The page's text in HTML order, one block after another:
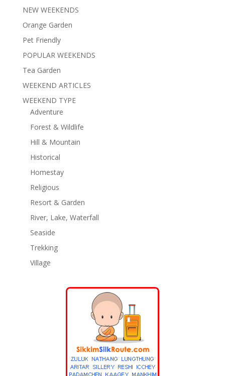
NEW WEEKENDS
Orange Garden
Pet Friendly
POPULAR WEEKENDS
Tea Garden
WEEKEND ARTICLES
WEEKEND TYPE
Adventure
Forest & Wildlife
Hill & Mountain
Historical
Homestay
Religious
Resort & Garden
River, Lake, Waterfall
Seaside
Trekking
Village